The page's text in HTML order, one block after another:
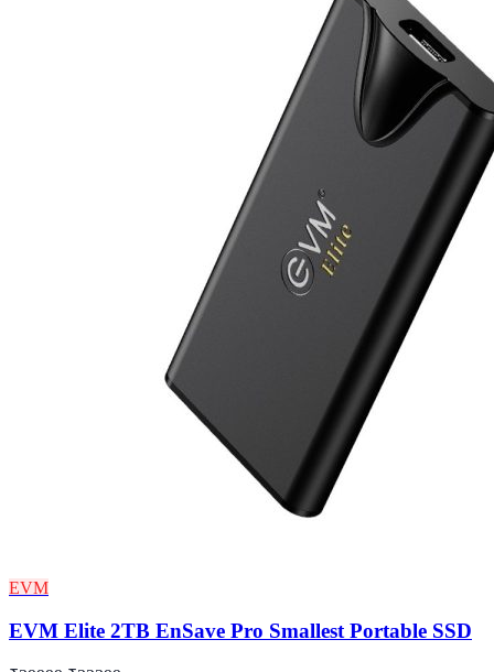
EVM
EVM Elite 2TB EnSave Pro Smallest Portable SSD